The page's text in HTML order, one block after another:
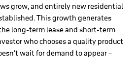
grow, and entirely new residential
This growth generates
long-term lease and short-term
who chooses a quality product
wait for demand to appear –